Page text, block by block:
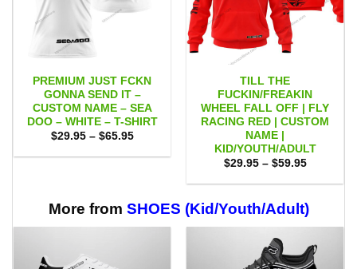
PREMIUM JUST FCKN
GONNA SEND IT –
CUSTOM NAME – SEA
DOO – WHITE – T-SHIRT
$29.95 – $65.95Price
$29.95
TILL THE
FUCKIN/FREAKIN
WHEEL FALL OFF | FLY
RACING RED | CUSTOM
NAME |
KID/YOUTH/ADULT
$29.95 – $59.95Price
$29.95
$59.95
More from SHOES (Kid/Youth/Adult)